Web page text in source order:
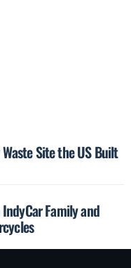
Site the US Built
Family and